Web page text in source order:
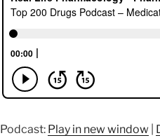
Podcast: Play in new window